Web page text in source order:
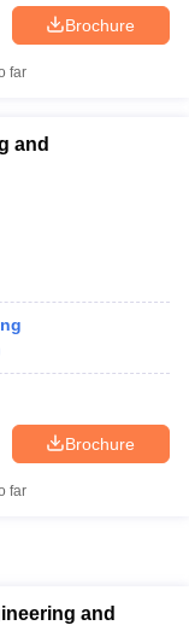
Brochure
far
and
Brochure
far
and